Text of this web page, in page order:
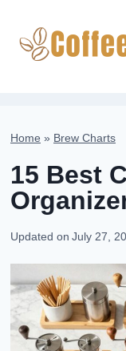
content
Home » Brew Charts
15 Best
Updated on July 27,